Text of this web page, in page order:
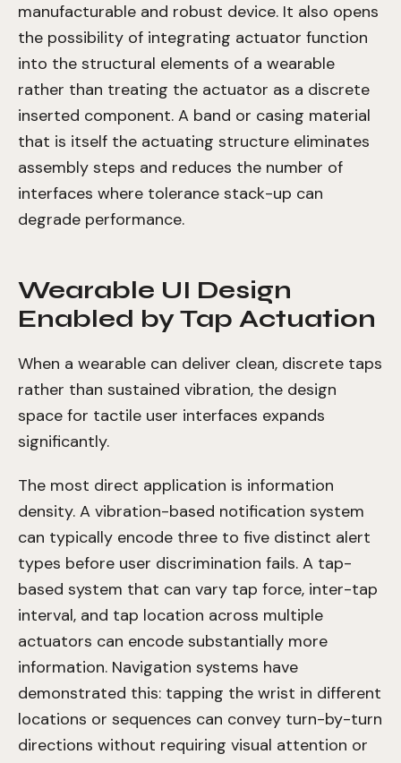
manufacturable and robust device. It also opens
the possibility of integrating actuator function
into the structural elements of a wearable
rather than treating the actuator as a discrete
inserted component. A band or casing material
that is itself the actuating structure eliminates
assembly steps and reduces the number of
interfaces where tolerance stack-up can
degrade performance.
Wearable UI Design
Enabled by Tap Actuation
When a wearable can deliver clean, discrete taps
rather than sustained vibration, the design
space for tactile user interfaces expands
significantly.
The most direct application is information
density. A vibration-based notification system
can typically encode three to five distinct alert
types before user discrimination fails. A tap-
based system that can vary tap force, inter-tap
interval, and tap location across multiple
actuators can encode substantially more
information. Navigation systems have
demonstrated this: tapping the wrist in different
locations or sequences can convey turn-by-turn
directions without requiring visual attention or